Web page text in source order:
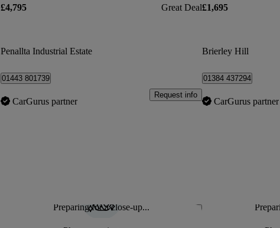
£4,795 Great Deal
Penallta Industrial Estate
01443 801739
CarGurus partner
Request info
£1,695
Brierley Hill
01384 437294
CarGurus partner
Preparing for a close-up... Save this listing